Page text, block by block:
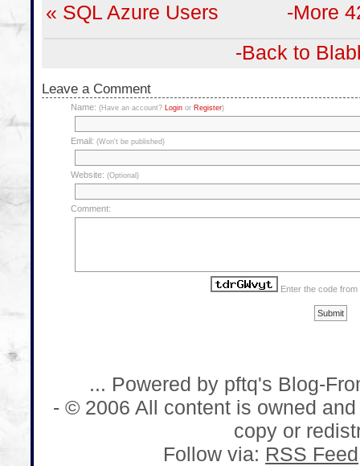
« SQL Azure Users
-More
-Back to
Leave a Comment
Name: (Have an account? Loginor Register)
Email: (Won't be published)
Website: (Optional)
Comment:
Enter the code
... Powered by pftq's Blog-
- © 2006 All content is owned
copy or
Follow via: RSS Feed